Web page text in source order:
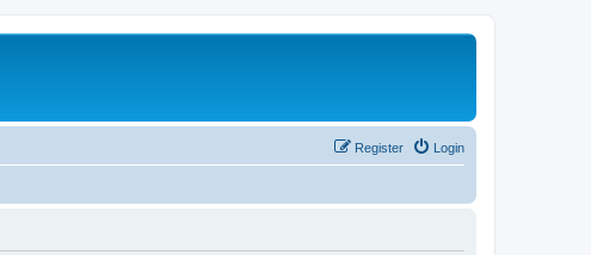
Login
Register